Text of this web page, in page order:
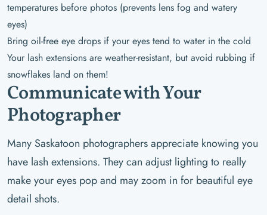
temperatures before photos (prevents lens fog and watery
eyes)
Bring oil-free eye drops if your eyes tend to water in the cold
Your lash extensions are weather-resistant, but avoid rubbing if
snowflakes land on them!
Communicate with Your
Photographer
Many Saskatoon photographers appreciate knowing you
have lash extensions. They can adjust lighting to really
make your eyes pop and may zoom in for beautiful eye
detail shots.